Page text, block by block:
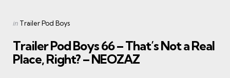
Categories
Posted
in Trailer Pod Boys
Trailer Pod Boys 66 – That’s Not a Real
Place, Right? – NEOZAZ